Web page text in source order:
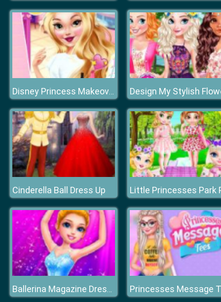
Disney Princess Makeover Salon
Cinderella Ball Dress Up
Ballerina Magazine Dress Up